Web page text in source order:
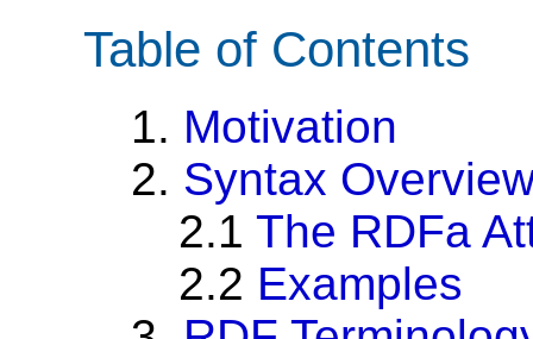
Table of Contents
1. Motivation
2. Syntax
2.1 The RDFa
2.2 Examples